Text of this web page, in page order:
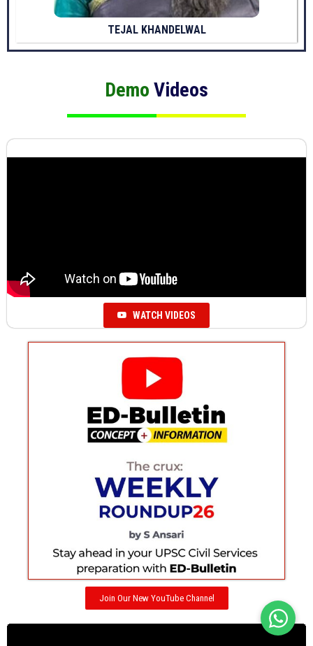
TEJAL KHANDELWAL
Demo Videos
WATCH VIDEOS
Join Our New YouTube Channel